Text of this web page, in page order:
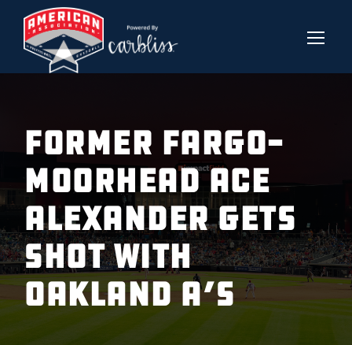
FORMER FARGO-
MOORHEAD ACE
ALEXANDER GETS
SHOT WITH
OAKLAND A’S